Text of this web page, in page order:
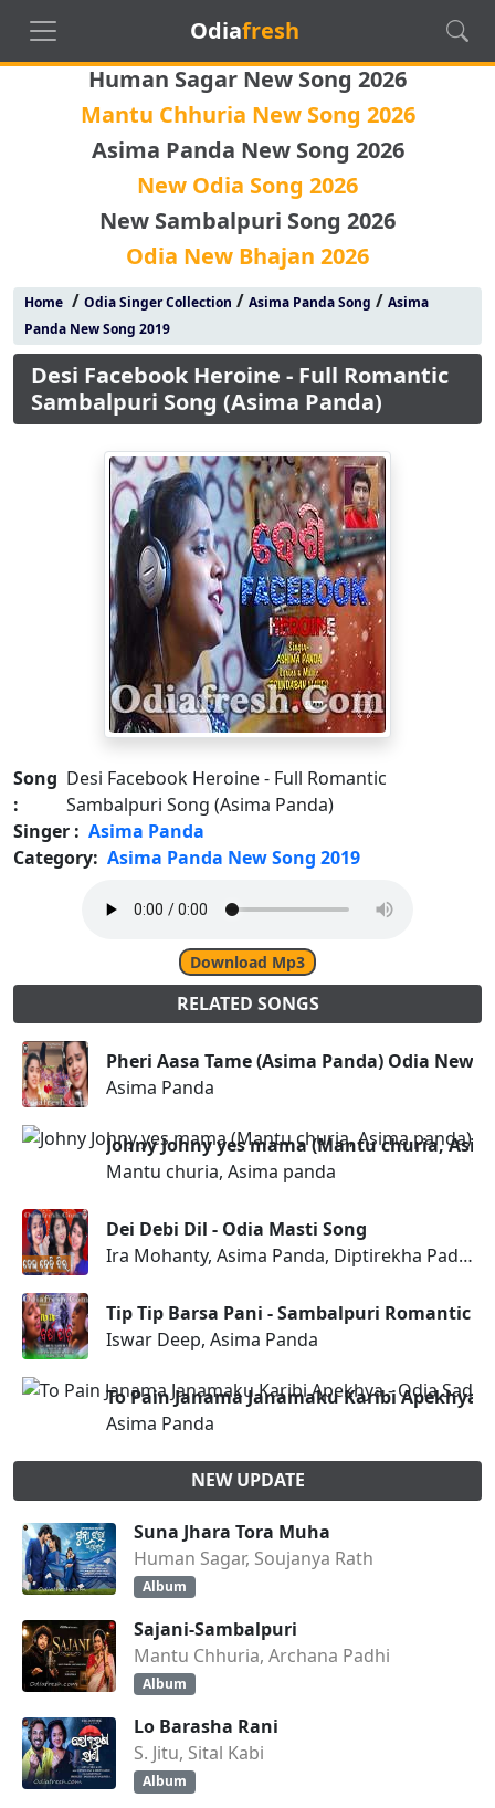
Odiafresh
Human Sagar New Song 2026
Mantu Chhuria New Song 2026
Asima Panda New Song 2026
New Odia Song 2026
New Sambalpuri Song 2026
Odia New Bhajan 2026
Home/ Odia Singer Collection / Asima Panda Song / Asima
Panda New Song 2019
Desi Facebook Heroine - Full Romantic
Sambalpuri Song (Asima Panda)
Song
:
Desi Facebook Heroine - Full Romantic
Sambalpuri Song (Asima Panda)
Singer : Asima Panda
Category: Asima Panda New Song 2019
Download Mp3
RELATED SONGS
Pheri Aasa Tame (Asima Panda) Odia New
Asima Panda
Johny Johny yes mama (Mantu churia,
Mantu churia, Asima panda
Dei Debi Dil - Odia Masti Song
Ira Mohanty, Asima Panda, Diptirekha Padhi
Tip Tip Barsa Pani - Sambalpuri Romantic
Iswar Deep, Asima Panda
To Pain Janama Janamaku Karibi Apekhya
Asima Panda
NEW UPDATE
Suna Jhara Tora Muha
Human Sagar, Soujanya Rath
Album
Sajani-Sambalpuri
Mantu Chhuria, Archana Padhi
Album
Lo Barasha Rani
S. Jitu, Sital Kabi
Album